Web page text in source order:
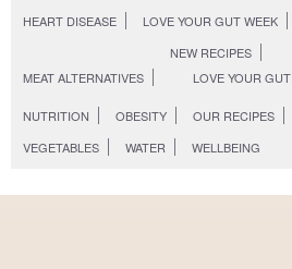
HEART DISEASE
LOVE YOUR GUT WEEK
MEAT ALTERNATIVES
NEW RECIPES
LOVE YOUR
NUTRITION OBESITY OUR RECIPES
VEGETABLES
WATER WELLBEING